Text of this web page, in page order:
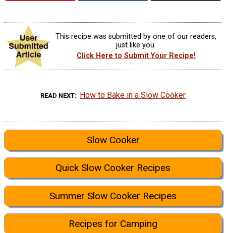
This recipe was submitted by one of our readers,
just like you.
Click Here to Submit Your Recipe!
READ NEXT How to Bake in a Slow Cooker
Slow Cooker
Quick Slow Cooker Recipes
Summer Slow Cooker Recipes
Recipes for Camping